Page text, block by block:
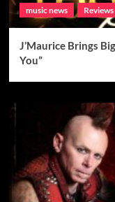
music news Reviews
J’Maurice Brings
You”